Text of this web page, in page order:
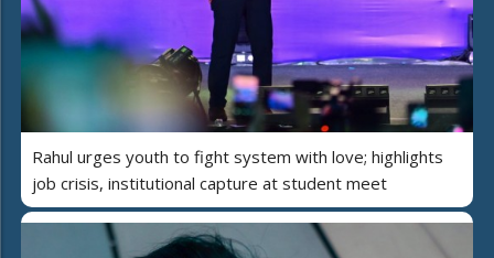
Rahul urges youth to fight system with love; highlights
job crisis, institutional capture at student meet